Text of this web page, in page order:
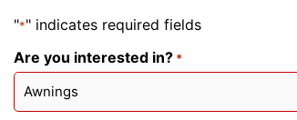
"*" indicates required fields
Are you interested in? *